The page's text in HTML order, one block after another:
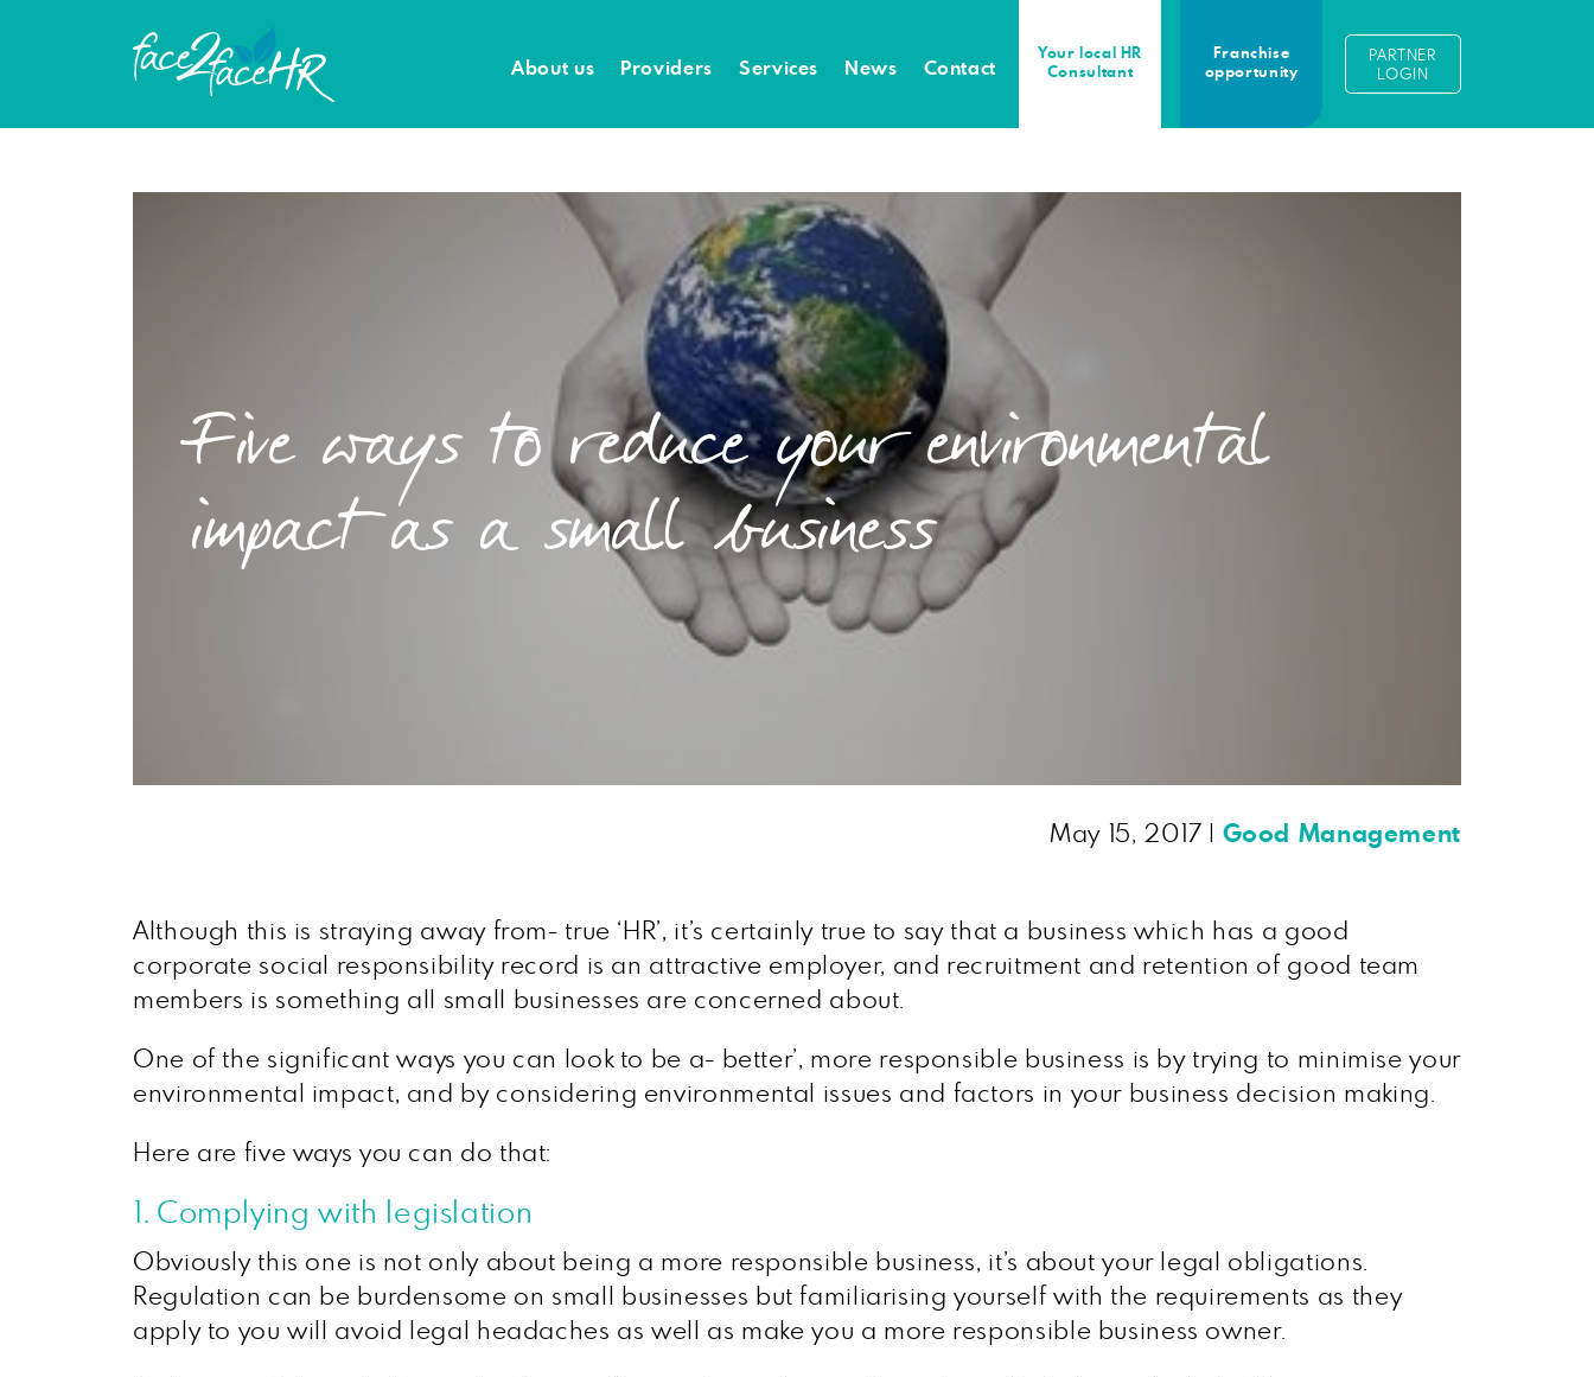
About us Providers Services News Contact
Your local HR
Consultant
Franchise
opportunity
PARTNER
LOGIN
Five ways to reduce your environmental
impact as a small business
May 15, 2017 Good Management
Although this is straying away from- true ‘HR’, it’s certainly true to say that a business which has a good
corporate social responsibility record is an attractive employer, and recruitment and retention of good team
members is something all small businesses are concerned about.
One of the significant ways you can look to be a- better’, more responsible business is by trying to minimise your
environmental impact, and by considering environmental issues and factors in your business decision making.
Here are five ways you can do that:
1. Complying with legislation
Obviously this one is not only about being a more responsible business, it’s about your legal obligations.
Regulation can be burdensome on small businesses but familiarising yourself with the requirements as they
apply to you will avoid legal headaches as well as make you a more responsible business owner.